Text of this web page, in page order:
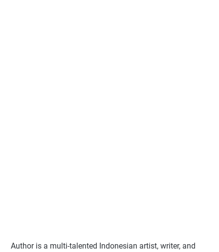
Author is a multi-talented Indonesian artist, writer, and